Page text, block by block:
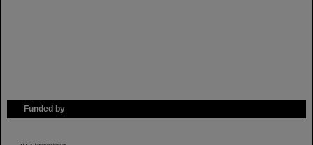
Funded by
HMWK